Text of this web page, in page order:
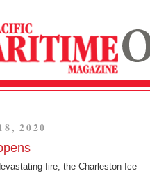
2020
fire, the Charleston Ice